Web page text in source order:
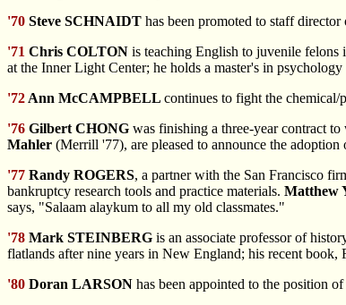
'70 Steve SCHNAIDT has been promoted to staff
'71 Chris COLTON is teaching English to juvenile felons
at the Inner Light Center; he holds a master's in
'72 Ann McCAMPBELL continues to fight the
'76 Gilbert CHONG was finishing a three-year contract
Mahler (Merrill '77), are pleased to announce the
'77 Randy ROGERS, a partner with the San Francisco
bankruptcy research tools and practice materials. Matthew
says, "Salaam alaykum to all my old classmates."
'78 Mark STEINBERG is an associate professor of
flatlands after nine years in New England; his recent book,
'80 Doran LARSON has been appointed to the position